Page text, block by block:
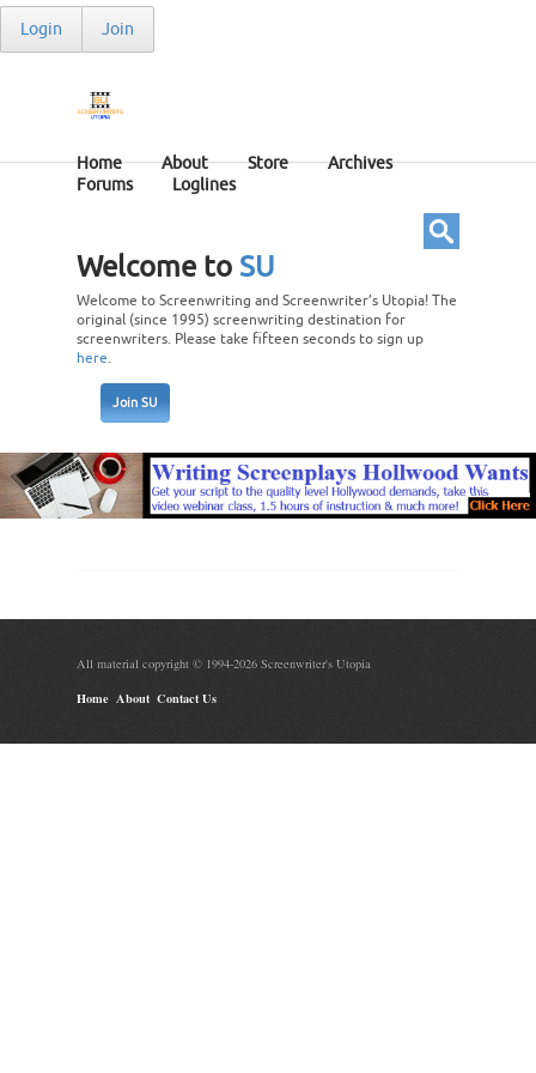
Login Join
Home About Store
Archives
Forums
Loglines
Welcome to SU
Welcome to Screenwriting and Screenwriter’s Utopia! The
original (since 1995) screenwriting destination for
screenwriters. Please take fifteen seconds to sign up
here.
Join SU
All material copyright © 1994-2026 Screenwriter's Utopia
Home About Contact Us